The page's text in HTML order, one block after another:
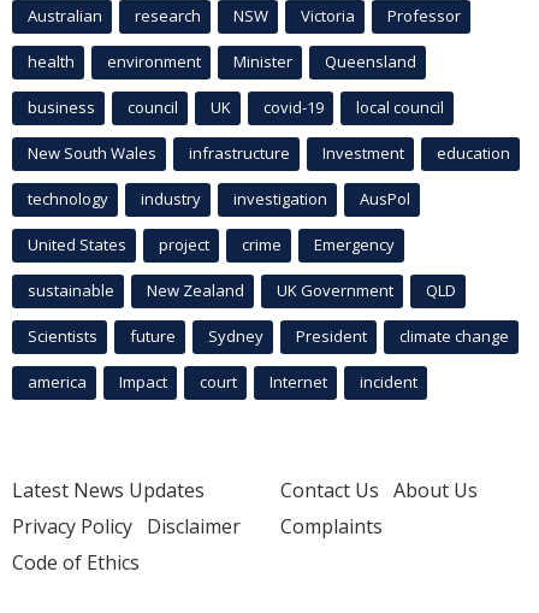
Australian research NSW Victoria Professor
health environment Minister Queensland
business council UK covid-19 local council
New South Wales infrastructure Investment education
technology industry investigation AusPol
United States project crime Emergency
sustainable New Zealand UK Government QLD
Scientists future Sydney President climate change
america Impact court Internet incident
Latest News Updates
Privacy Policy Disclaimer
Code of Ethics
Contact Us About Us
Complaints